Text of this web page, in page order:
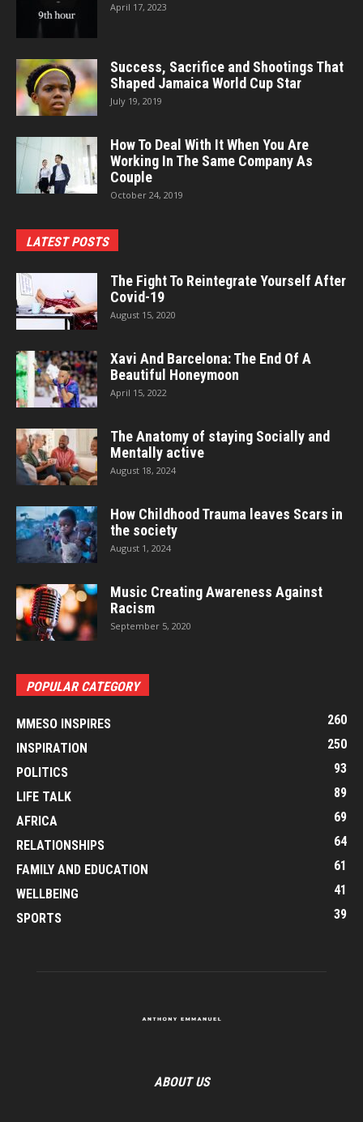
April 17, 2023
Success, Sacrifice and Shootings That
Shaped Jamaica World Cup Star
July 19, 2019
How To Deal With It When You Are
Working In The Same Company As
Couple
October 24, 2019
LATEST POSTS
The Fight To Reintegrate Yourself After
Covid-19
August 15, 2020
Xavi And Barcelona: The End Of A
Beautiful Honeymoon
April 15, 2022
The Anatomy of staying Socially and
Mentally active
August 18, 2024
How Childhood Trauma leaves Scars in
the society
August 1, 2024
Music Creating Awareness Against
Racism
September 5, 2020
POPULAR CATEGORY
MMESO INSPIRES
260
INSPIRATION
250
POLITICS
93
LIFE TALK
89
AFRICA
69
RELATIONSHIPS
64
FAMILY AND EDUCATION
61
WELLBEING
41
SPORTS
39
ABOUT US